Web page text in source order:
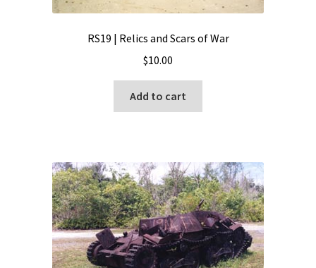
RS19 | Relics and Scars of War
$10.00
Add to cart